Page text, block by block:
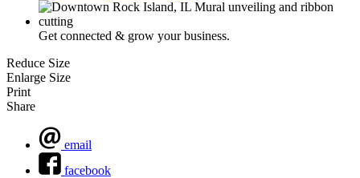
Get connected & grow your business.
Reduce Size
Enlarge Size
Print
Share
email
facebook